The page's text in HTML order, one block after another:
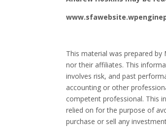
This material was prepared
nor their affiliates. This
involves risk, and past
accounting or other
competent professional. This
relied on for the purpose of
purchase or sell any